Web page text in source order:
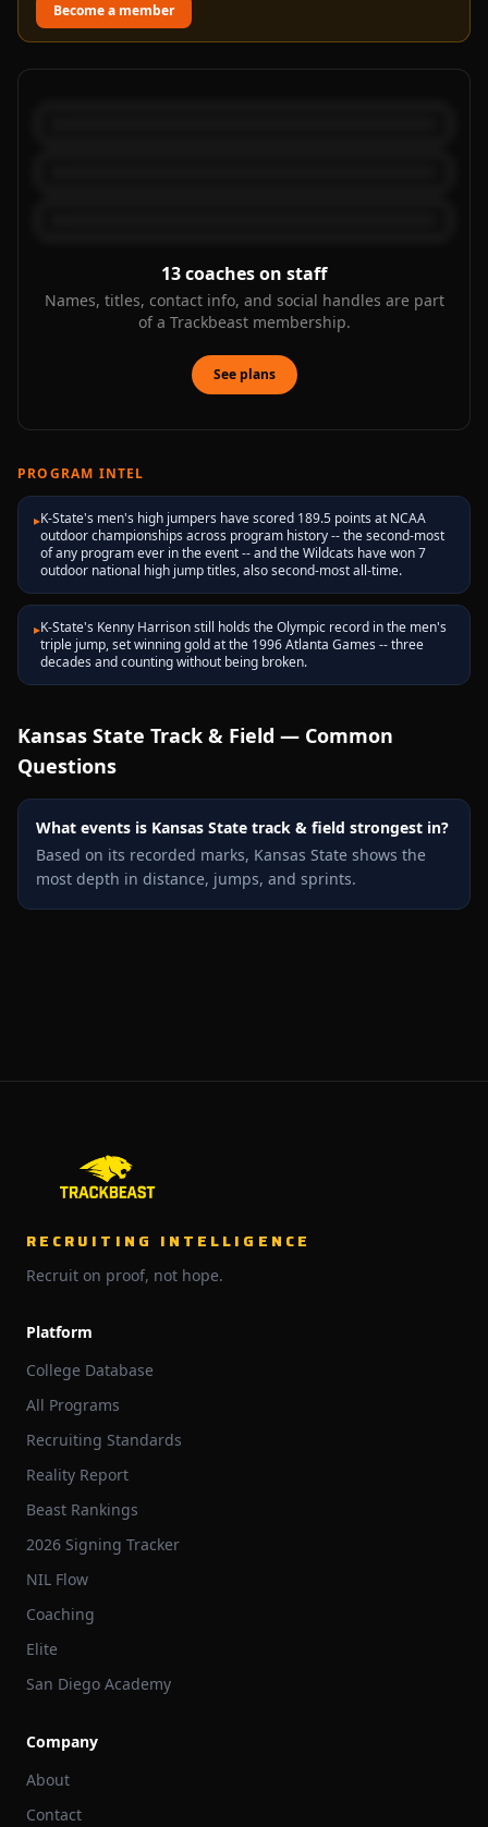
Become a member
13coaches on staff
Names, titles, contact info, and social handles are part
of a Trackbeast membership.
See plans
PROGRAM INTEL
▸K-State's men's high jumpers have scored 189.5 points at NCAA
outdoor championships across program history -- the second-most
of any program ever in the event -- and the Wildcats have won 7
outdoor national high jump titles, also second-most all-time.
▸K-State's Kenny Harrison still holds the Olympic record in the men's
triple jump, set winning gold at the 1996 Atlanta Games -- three
decades and counting without being broken.
Kansas State Track & Field — Common
Questions
What events is Kansas State track & field strongest in?
Based on its recorded marks, Kansas State shows the
most depth in distance, jumps, and sprints.
RECRUITING INTELLIGENCE
Recruit on proof, not hope.
Platform
College Database
All Programs
Recruiting Standards
Reality Report
Beast Rankings
2026 Signing Tracker
NIL Flow
Coaching
Elite
San Diego Academy
Company
About
Contact